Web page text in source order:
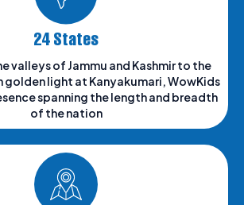
24 States
valleys of Jammu and Kashmir to the
golden light at Kanyakumari, WowKids
spanning the length and breadth
of the nation